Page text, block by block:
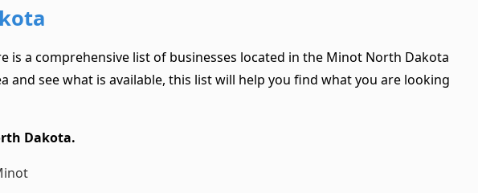
a comprehensive list of businesses located in the Minot North Dakota
see what is available, this list will help you find what you are looking
Dakota.